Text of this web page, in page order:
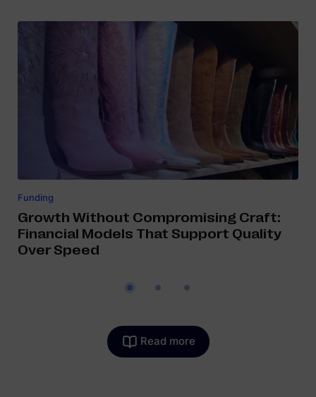
Funding
Growth Without Compromising Craft:
Financial Models That Support Quality
Over Speed
Read more